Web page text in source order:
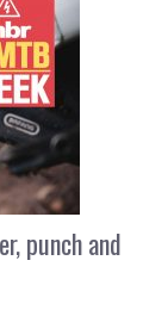
punch and